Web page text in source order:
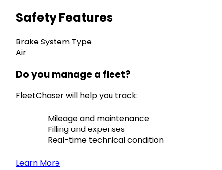
Safety Features
Brake System Type
Air
Do you manage a fleet?
FleetChaser will help you track:
Mileage and maintenance
Filling and expenses
Real-time technical condition
Learn More